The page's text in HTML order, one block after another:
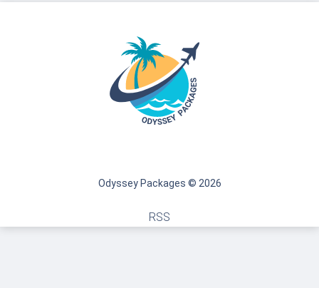
Odyssey Packages © 2026
RSS